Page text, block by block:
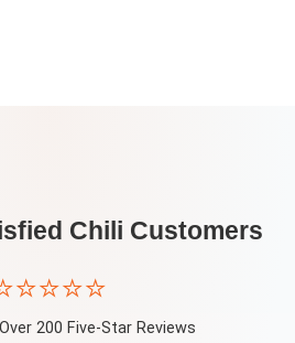
Chili Customers
200 Five-Star Reviews